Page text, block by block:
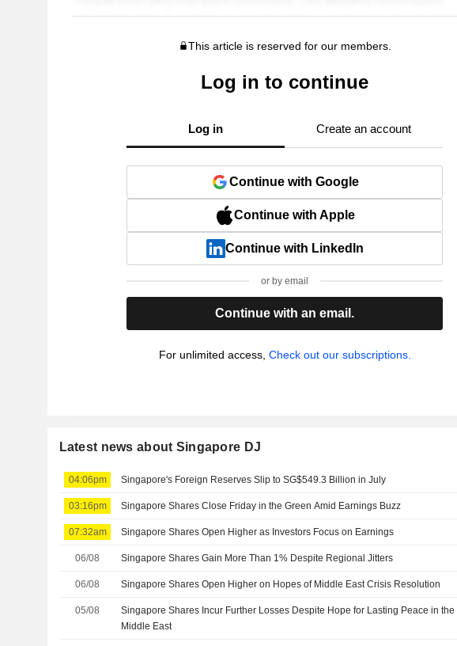
This article is reserved for our members.
Log in to continue
Log in Create an account
Continue with Google
Continue with Apple
Continue with LinkedIn
or by email
Continue with an email.
For unlimited access, Check out our subscriptions.
Latest news about Singapore DJ
04:06pm Singapore's Foreign Reserves Slip to SG$549.3 Billion in July
03:16pm Singapore Shares Close Friday in the Green Amid Earnings Buzz
07:32am Singapore Shares Open Higher as Investors Focus on Earnings
06/08 Singapore Shares Gain More Than 1% Despite Regional Jitters
06/08 Singapore Shares Open Higher on Hopes of Middle East Crisis Resolution
05/08
Singapore Shares Incur Further Losses Despite Hope for Lasting Peace in the
Middle East